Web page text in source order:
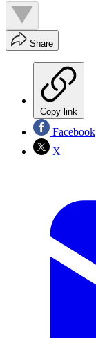
Share
Copy link
Facebook
X